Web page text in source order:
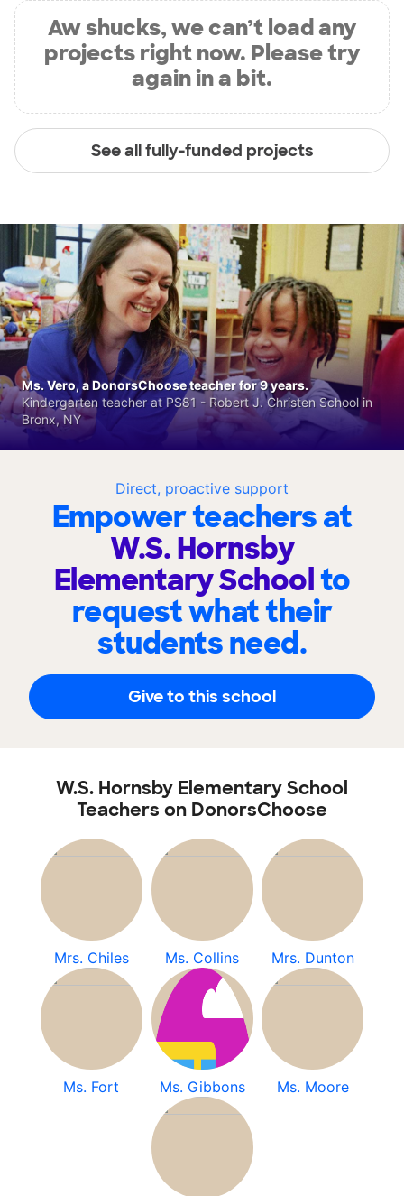
Aw shucks, we can’t load any
projects right now. Please try
again in a bit.
See all fully-funded projects
Direct, proactive support
Empower teachers at
W.S. Hornsby
Elementary Schoolto
request what their
students need.
Give to this school
Ms. Vero, a DonorsChoose teacher for 9 years.
Kindergarten teacher at PS81 - Robert J. Christen School in
Bronx, NY
W.S. Hornsby Elementary School
Teachers on DonorsChoose
Mrs. Chiles Ms. Collins Mrs. Dunton
Ms. Fort Ms. Gibbons Ms. Moore